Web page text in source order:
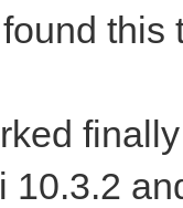
this
10.3.2